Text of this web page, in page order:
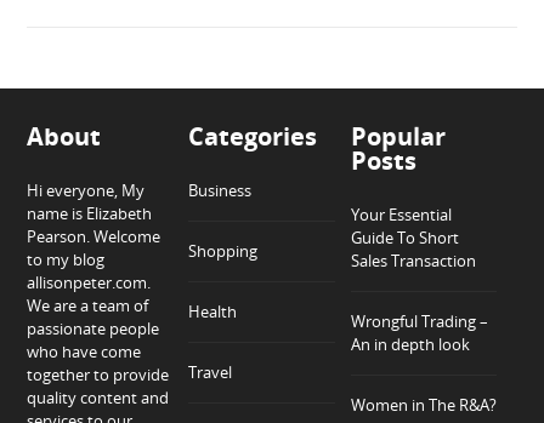
About
Hi everyone, My
name is Elizabeth
Pearson. Welcome
to my blog
allisonpeter.com.
We are a team of
passionate people
who have come
together to provide
quality content and
Categories
Business
Shopping
Health
Travel
Popular
Posts
Your Essential
Guide To Short
Sales Transaction
Wrongful Trading –
An in depth look
Women in The R&A?